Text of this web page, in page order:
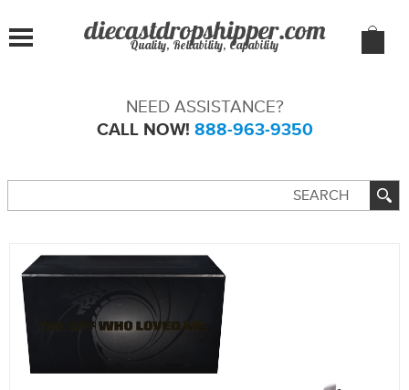
Quality, Reliability, Capability
NEED ASSISTANCE?
CALL NOW! 888-963-9350